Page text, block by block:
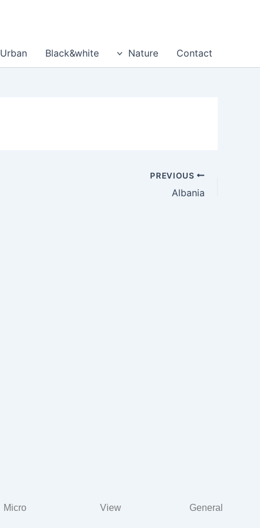
Contact
Nature
Black&white
Urban
Albania
General
View
Micro